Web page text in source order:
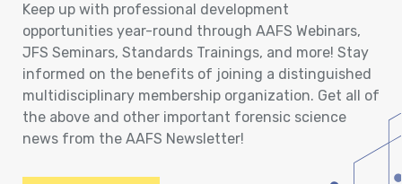
Keep up with professional development
opportunities year-round through AAFS Webinars,
JFS Seminars, Standards Trainings, and more! Stay
informed on the benefits of joining a distinguished
multidisciplinary membership organization. Get all of
the above and other important forensic science
news from the AAFS Newsletter!